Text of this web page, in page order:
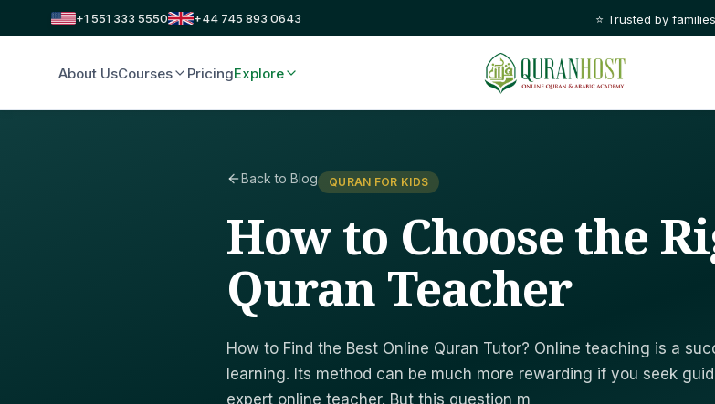
+1 551 333 5550 +44 745 893 0643 ⭐ Trusted by
About UsCourses PricingExplore
Back to Blog QURAN FOR KIDS
How to Choose the
Quran Teacher
How to Find the Best Online Quran Tutor? Online teaching is a
learning. Its method can be much more rewarding if you seek
expert online teacher. But this question m